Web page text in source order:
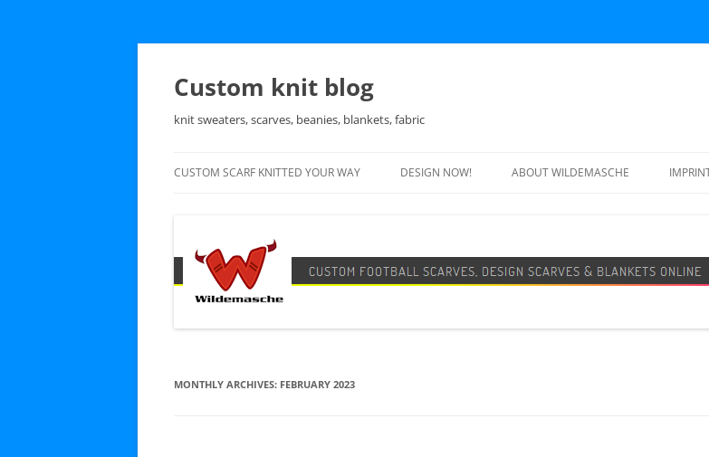
Skip
Custom knit blog
knit sweaters, scarves, beanies, blankets, fabric
CUSTOM SCARF KNITTED YOUR WAY DESIGN NOW!
DESIGN SCARF
ABOUT WILDEMASCHE
MONTHLY ARCHIVES: FEBRUARY 2023